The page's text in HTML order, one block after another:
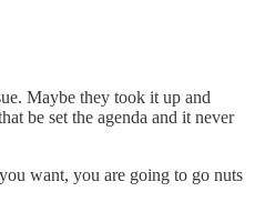
Maybe they took it up and
be set the agenda and it never
want, you are going to go nuts